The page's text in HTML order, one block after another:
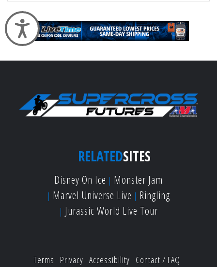
Accessibility
RELATEDSITES
Disney On Ice
Monster Jam
Marvel Universe Live
Ringling
Jurassic World Live Tour
Terms Privacy Accessibility Contact / FAQ